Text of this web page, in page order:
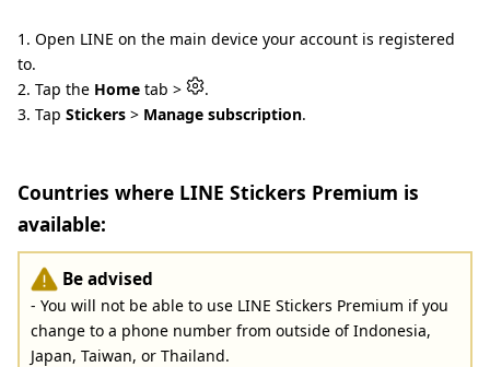
1. Open LINE on the main device your account is registered
to.
2. Tap the Home tab >
.
3. Tap Stickers > Manage subscription.
Countries where LINE Stickers Premium is
available:
Be advised
- You will not be able to use LINE Stickers Premium if you
change to a phone number from outside of Indonesia,
Japan, Taiwan, or Thailand.